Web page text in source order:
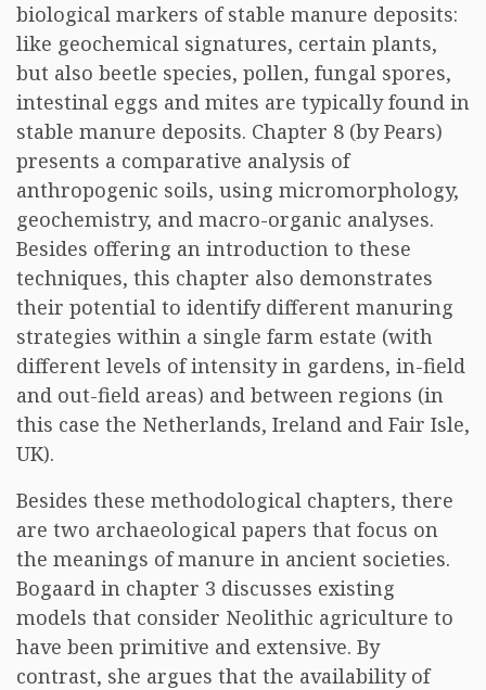
biological markers of stable manure deposits:
like geochemical signatures, certain plants,
but also beetle species, pollen, fungal spores,
intestinal eggs and mites are typically found in
stable manure deposits. Chapter 8 (by Pears)
presents a comparative analysis of
anthropogenic soils, using micromorphology,
geochemistry, and macro-organic analyses.
Besides offering an introduction to these
techniques, this chapter also demonstrates
their potential to identify different manuring
strategies within a single farm estate (with
different levels of intensity in gardens, in-field
and out-field areas) and between regions (in
this case the Netherlands, Ireland and Fair Isle,
UK).
Besides these methodological chapters, there
are two archaeological papers that focus on
the meanings of manure in ancient societies.
Bogaard in chapter 3 discusses existing
models that consider Neolithic agriculture to
have been primitive and extensive. By
contrast, she argues that the availability of